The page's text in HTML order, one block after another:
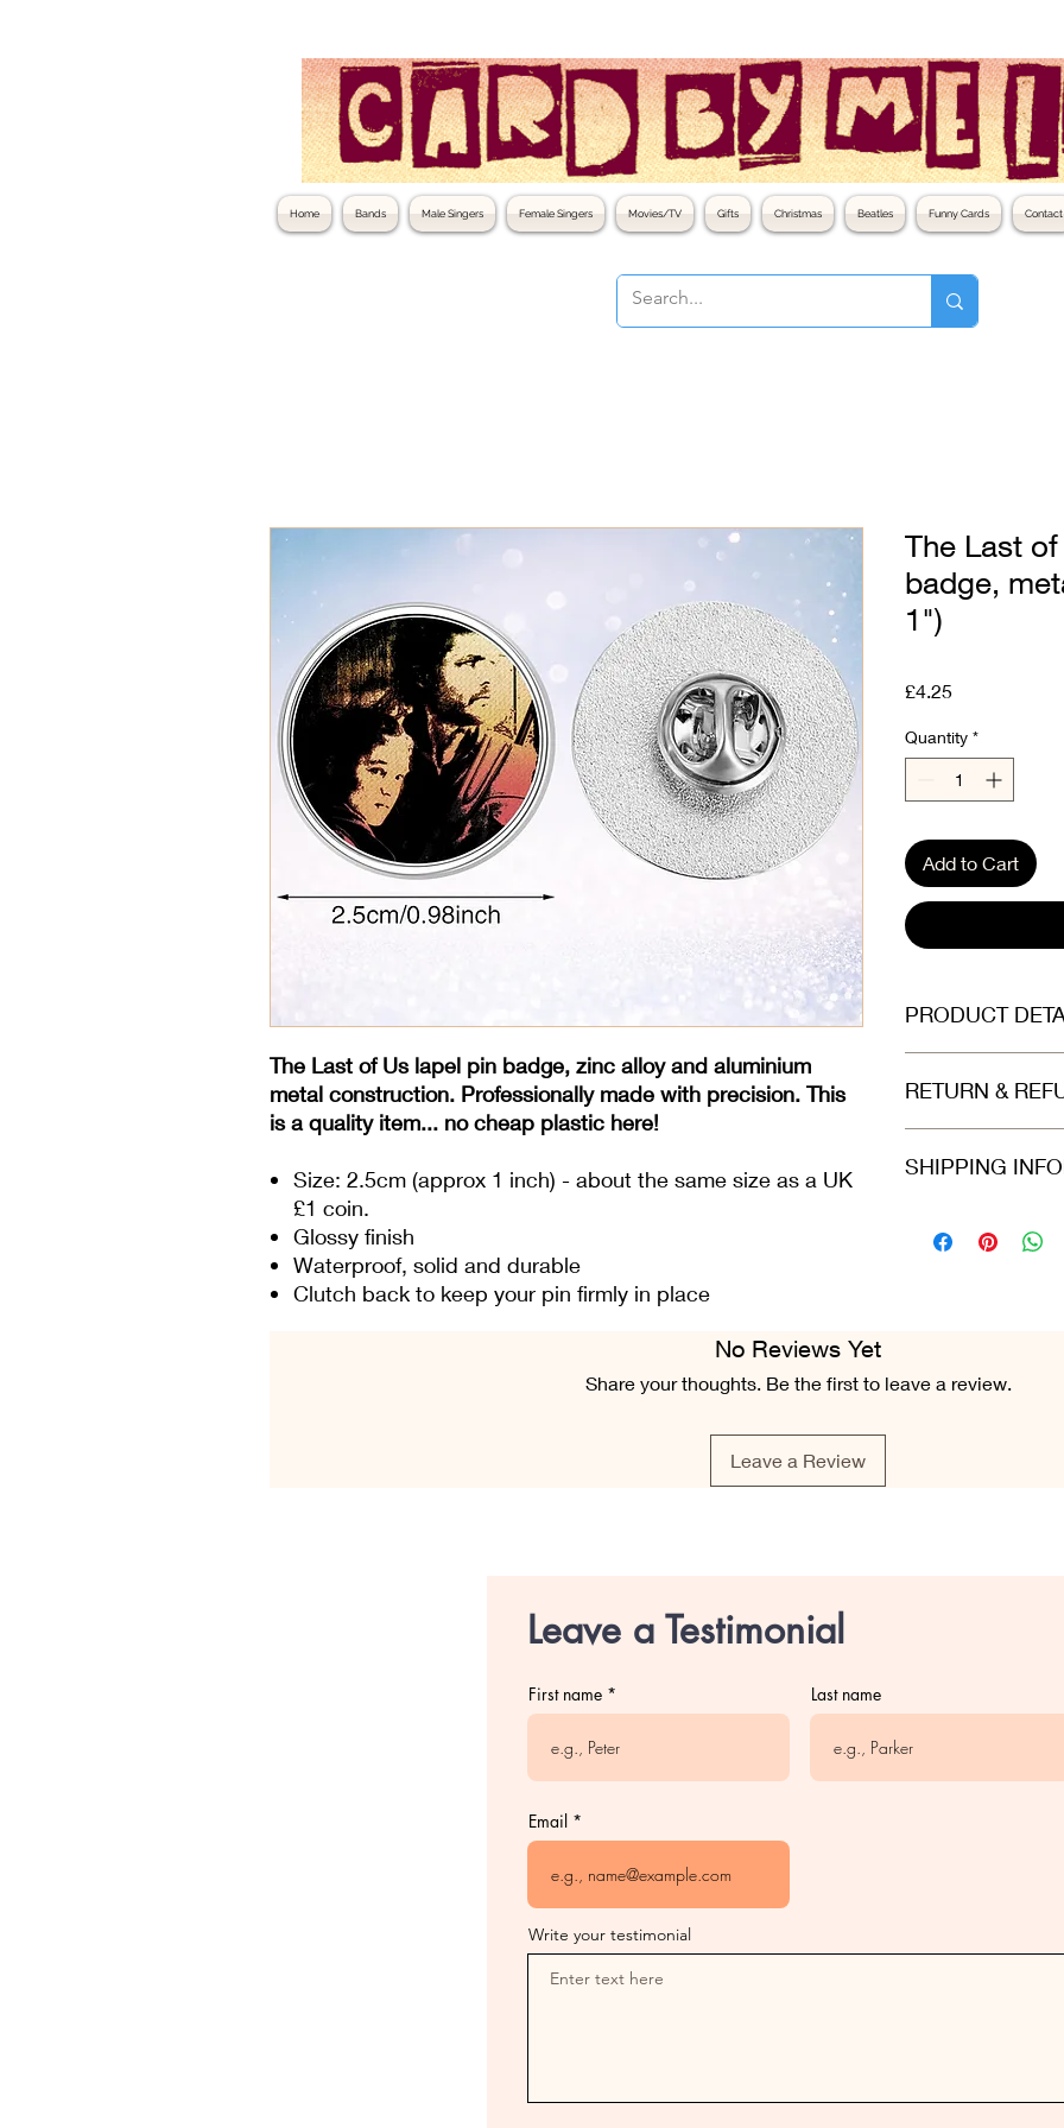
Home Bands Male Singers Female Singers Movies/TV Gifts Christmas Beatles Funny Cards Contact
The Last of Us lapel pin badge, zinc alloy and aluminium
metal construction. Professionally made with precision. This
is a quality item... no cheap plastic here!
Size: 2.5cm (approx 1 inch) - about the same size as a UK
£1 coin.
Glossy finish
Waterproof, solid and durable
Clutch back to keep your pin firmly in place
The Last
badge,
1")
£4.25Price
Quantity *
Add to Cart
PRODUCT
Size is 2.5cm, a
RETURN &
in the same
SHIPPING
Class or 2nd Class.
No Reviews Yet
Share your thoughts. Be the first to leave a review.
Leave a Review
Leave a Testimonial
First name Last name
Email
Write your testimonial